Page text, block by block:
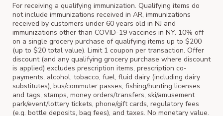
For receiving a qualifying immunization. Qualifying items do
not include immunizations received in AR, immunizations
received by customers under 60 years old in NJ and
immunizations other than COVID-19 vaccines in NY. 10% off
on a single grocery purchase of qualifying items up to $200
(up to $20 total value). Limit 1 coupon per transaction. Offer
discount (and any qualifying grocery purchase where discount
is applied) excludes prescription items, prescription co-
payments, alcohol, tobacco, fuel, fluid dairy (including dairy
substitutes), bus/commuter passes, fishing/hunting licenses
and tags, stamps, money orders/transfers, ski/amusement
park/event/lottery tickets, phone/gift cards, regulatory fees
(e.g. bottle deposits, bag fees), and taxes. No monetary value.